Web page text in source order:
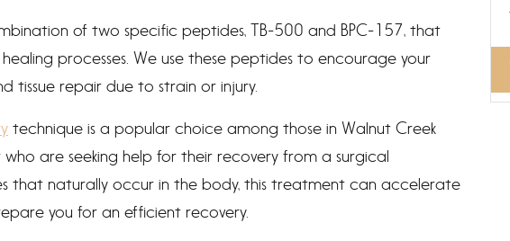
of two specific peptides, TB-500 and BPC-157, that
processes. We use these peptides to encourage your
tissue repair due to strain or injury.
technique is a popular choice among those in Walnut Creek
are seeking help for their recovery from a surgical
that naturally occur in the body, this treatment can accelerate
you for an efficient recovery.